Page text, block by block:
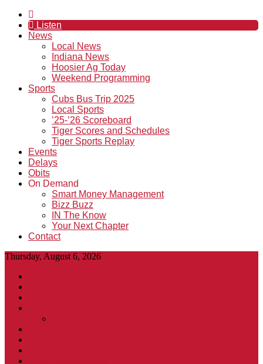
Listen
News
Local News
Indiana News
Hoosier Ag Today
Weekend Programming
Sports
Cubs Bus Trip 2025
Local Sports
’25-’26 Scoreboard
Tiger Scores and Schedules
Tiger Sports Replay
Events
Delays
Obits
On Demand
Smart Money Management
Bizz Buzz
IN The Know
Your Next Chapter
Contact
Thursday, August 6, 2026